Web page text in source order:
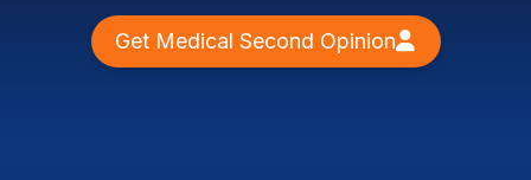
Get Medical Second Opinion